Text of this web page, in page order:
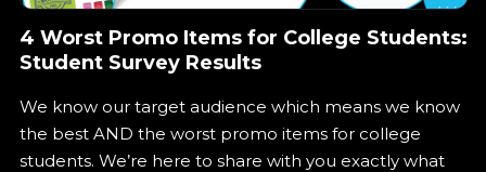
4 Worst Promo Items for College Students:
Student Survey Results
We know our target audience which means we know
the best AND the worst promo items for college
students. We’re here to share with you exactly what